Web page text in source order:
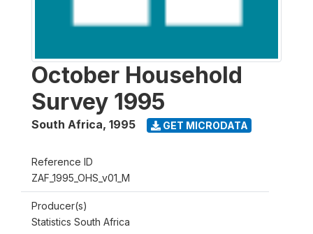
October Household
Survey 1995
South Africa, 1995 GET MICRODATA
Reference ID
ZAF_1995_OHS_v01_M
Producer(s)
Statistics South Africa